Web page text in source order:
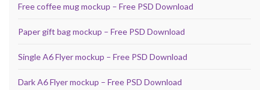
Free coffee mug mockup – Free PSD Download
Paper gift bag mockup – Free PSD Download
Single A6 Flyer mockup – Free PSD Download
Dark A6 Flyer mockup – Free PSD Download